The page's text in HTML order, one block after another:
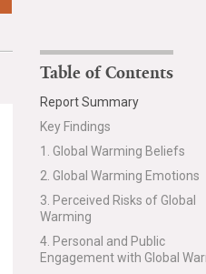
Table of Contents
Report Summary
Key Findings
1. Global Warming Beliefs
2. Global Warming Emotions
3. Perceived Risks of Global
Warming
4. Personal and Public
Engagement with Global